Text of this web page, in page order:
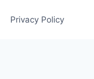
Privacy Policy